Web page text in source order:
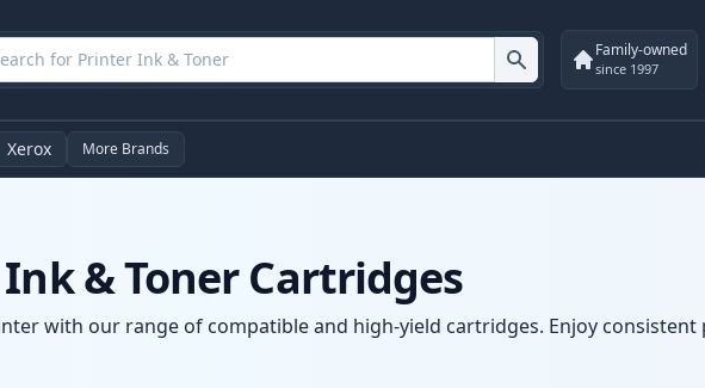
Family-owned
since 1997
Xerox More Brands
Ink & Toner Cartridges
with our range of compatible and high-yield cartridges. Enjoy